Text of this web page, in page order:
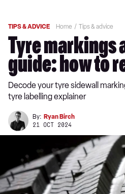
TIPS & ADVICE Home Tips & advice
Tyre markings
guide: how to
Decode your tyre sidewall
tyre labelling explainer
By: Ryan Birch
21 OCT 2024